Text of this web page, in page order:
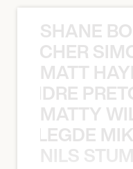
SHANE
MATT
MATTY
NILS